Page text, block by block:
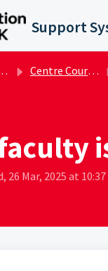
Support
Centre Course Administrator FAQs
26 Mar, 2025 at 10:37